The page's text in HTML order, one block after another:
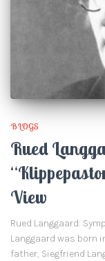
BLOGS
Rued
View
Rued Langgaard:
Langgaard was born
father, Siegfriend